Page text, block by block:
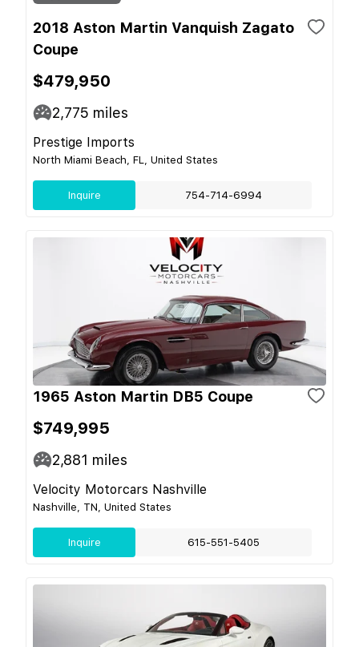
2018 Aston Martin Vanquish Zagato
Coupe
$479,950
2,775 miles
Prestige Imports
North Miami Beach, FL, United States
Inquire 754-714-6994
1965 Aston Martin DB5 Coupe
$749,995
2,881 miles
Velocity Motorcars Nashville
Nashville, TN, United States
Inquire 615-551-5405